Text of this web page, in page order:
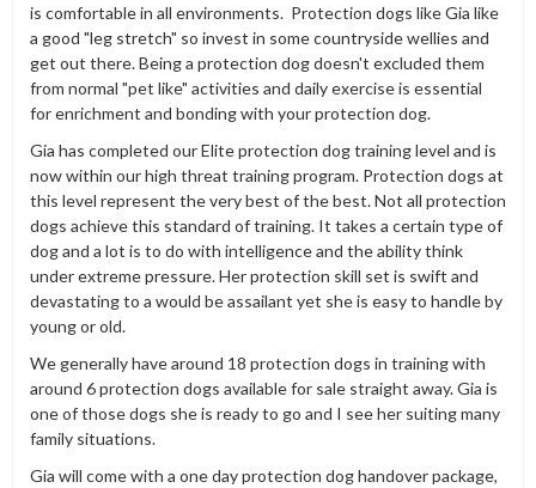
is comfortable in all environments. Protection dogs like Gia like
a good "leg stretch" so invest in some countryside wellies and
get out there. Being a protection dog doesn't excluded them
from normal "pet like" activities and daily exercise is essential
for enrichment and bonding with your protection dog.
Gia has completed our Elite protection dog training level and is
now within our high threat training program. Protection dogs at
this level represent the very best of the best. Not all protection
dogs achieve this standard of training. It takes a certain type of
dog and a lot is to do with intelligence and the ability think
under extreme pressure. Her protection skill set is swift and
devastating to a would be assailant yet she is easy to handle by
young or old.
We generally have around 18 protection dogs in training with
around 6 protection dogs available for sale straight away. Gia is
one of those dogs she is ready to go and I see her suiting many
family situations.
Gia will come with a one day protection dog handover package,